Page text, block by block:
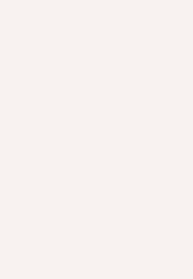
Practical
Now that we’ve
distinct LinkedIn
you can take to
offers a vital
developing